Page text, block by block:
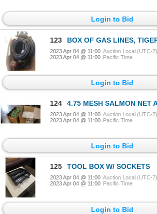
Login to Bid
123 BOX OF GAS LINES, TIGER TORCH HEAD
2023 Apr 04 @ 11:00 Auction Local (UTC-7)
2023 Apr 04 @ 11:00 Pacific Time
Login to Bid
124 4.75 MESH SALMON NET AND 12 PAIRS
2023 Apr 04 @ 11:00 Auction Local (UTC-7)
2023 Apr 04 @ 11:00 Pacific Time
Login to Bid
125 TOOL BOX W/ SOCKETS
2023 Apr 04 @ 11:00 Auction Local (UTC-7)
2023 Apr 04 @ 11:00 Pacific Time
Login to Bid